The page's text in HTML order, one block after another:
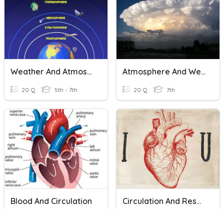
Weather And Atmosphere
20 Q 5th - 7th
Atmosphere And Weather
20 Q 7th
Blood And Circulation Circulation And Respiration